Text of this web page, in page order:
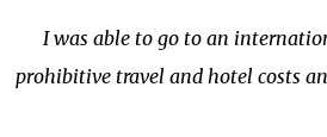
I was able to go to an
prohibitive travel and hotel costs